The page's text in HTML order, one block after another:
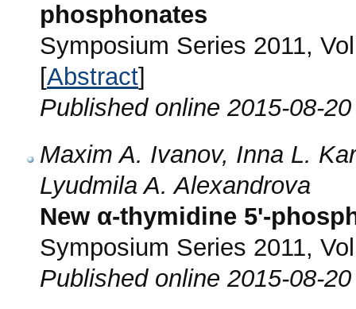
phosphonates
Symposium Series 2011,
[Abstract]
Published online 2015-08-
Maxim A. Ivanov, Inna L.
Lyudmila A. Alexandrova
New α-thymidine 5'-
Symposium Series 2011,
Published online 2015-08-